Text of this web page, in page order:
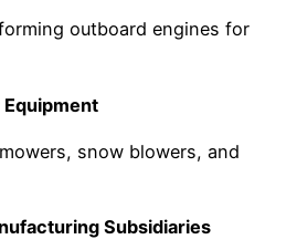
outboard engines for
Equipment
snow blowers, and
Subsidiaries